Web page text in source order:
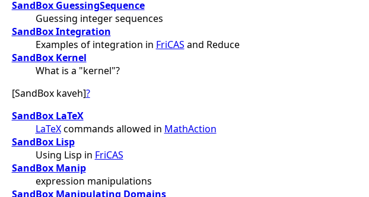
SandBox GuessingSequence
Guessing integer sequences
SandBox Integration
Examples of integration in FriCAS and Reduce
SandBox Kernel
What is a "kernel"?
[SandBox kaveh]?
SandBox LaTeX
LaTeXcommands allowed in MathAction
SandBox Lisp
Using Lisp in FriCAS
SandBox Manip
expression manipulations
SandBox Manipulating Domains